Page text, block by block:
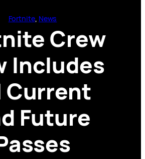
Fortnite, News
Crew
Includes
Current
Future